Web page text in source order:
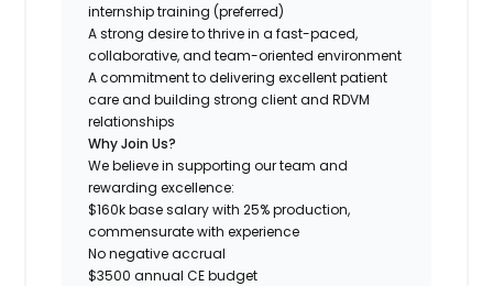
internship training (preferred)
A strong desire to thrive in a fast-paced,
collaborative, and team-oriented environment
A commitment to delivering excellent patient
care and building strong client and RDVM
relationships
Why Join Us?
We believe in supporting our team and
rewarding excellence:
$160k base salary with 25% production,
commensurate with experience
No negative accrual
$3500 annual CE budget